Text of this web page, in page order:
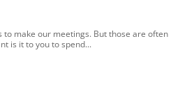
to make our meetings. But those are often
is it to you to spend...